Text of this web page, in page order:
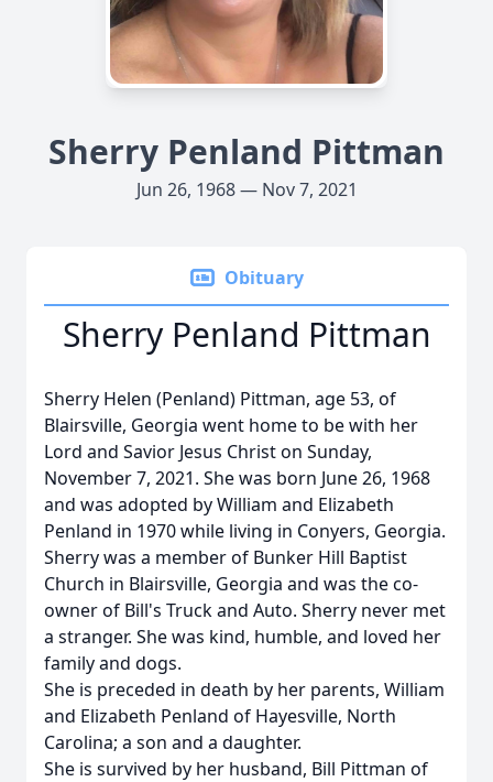
Sherry Penland Pittman
Jun 26, 1968 — Nov 7, 2021
Obituary
Sherry Penland Pittman
Sherry Helen (Penland) Pittman, age 53, of
Blairsville, Georgia went home to be with her
Lord and Savior Jesus Christ on Sunday,
November 7, 2021. She was born June 26, 1968
and was adopted by William and Elizabeth
Penland in 1970 while living in Conyers, Georgia.
Sherry was a member of Bunker Hill Baptist
Church in Blairsville, Georgia and was the co-
owner of Bill's Truck and Auto. Sherry never met
a stranger. She was kind, humble, and loved her
family and dogs.
She is preceded in death by her parents, William
and Elizabeth Penland of Hayesville, North
Carolina; a son and a daughter.
She is survived by her husband, Bill Pittman of